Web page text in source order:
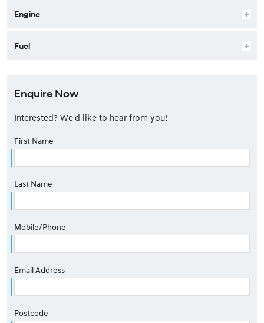
Engine
Fuel
Enquire Now
Interested? We'd like to hear from you!
First Name
Last Name
Mobile/Phone
Email Address
Postcode